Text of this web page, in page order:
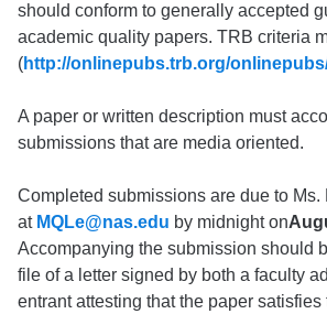
should conform to generally accepted
academic quality papers. TRB criteria
(http://onlinepubs.trb.org/
A paper or written description must
submissions that are media oriented.
Completed submissions are due to Ms.
at MQLe@nas.edu by midnight on
Accompanying the submission should
file of a letter signed by both a faculty
entrant attesting that the paper